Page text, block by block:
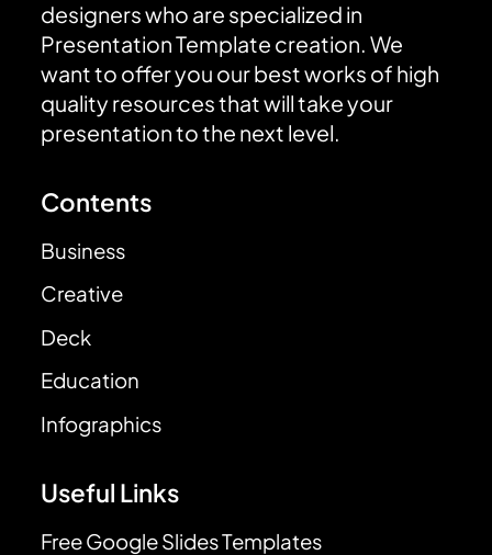
designers who are specialized in
Presentation Template creation. We
want to offer you our best works of high
quality resources that will take your
presentation to the next level.
Contents
Business
Creative
Deck
Education
Infographics
Useful Links
Free Google Slides Templates